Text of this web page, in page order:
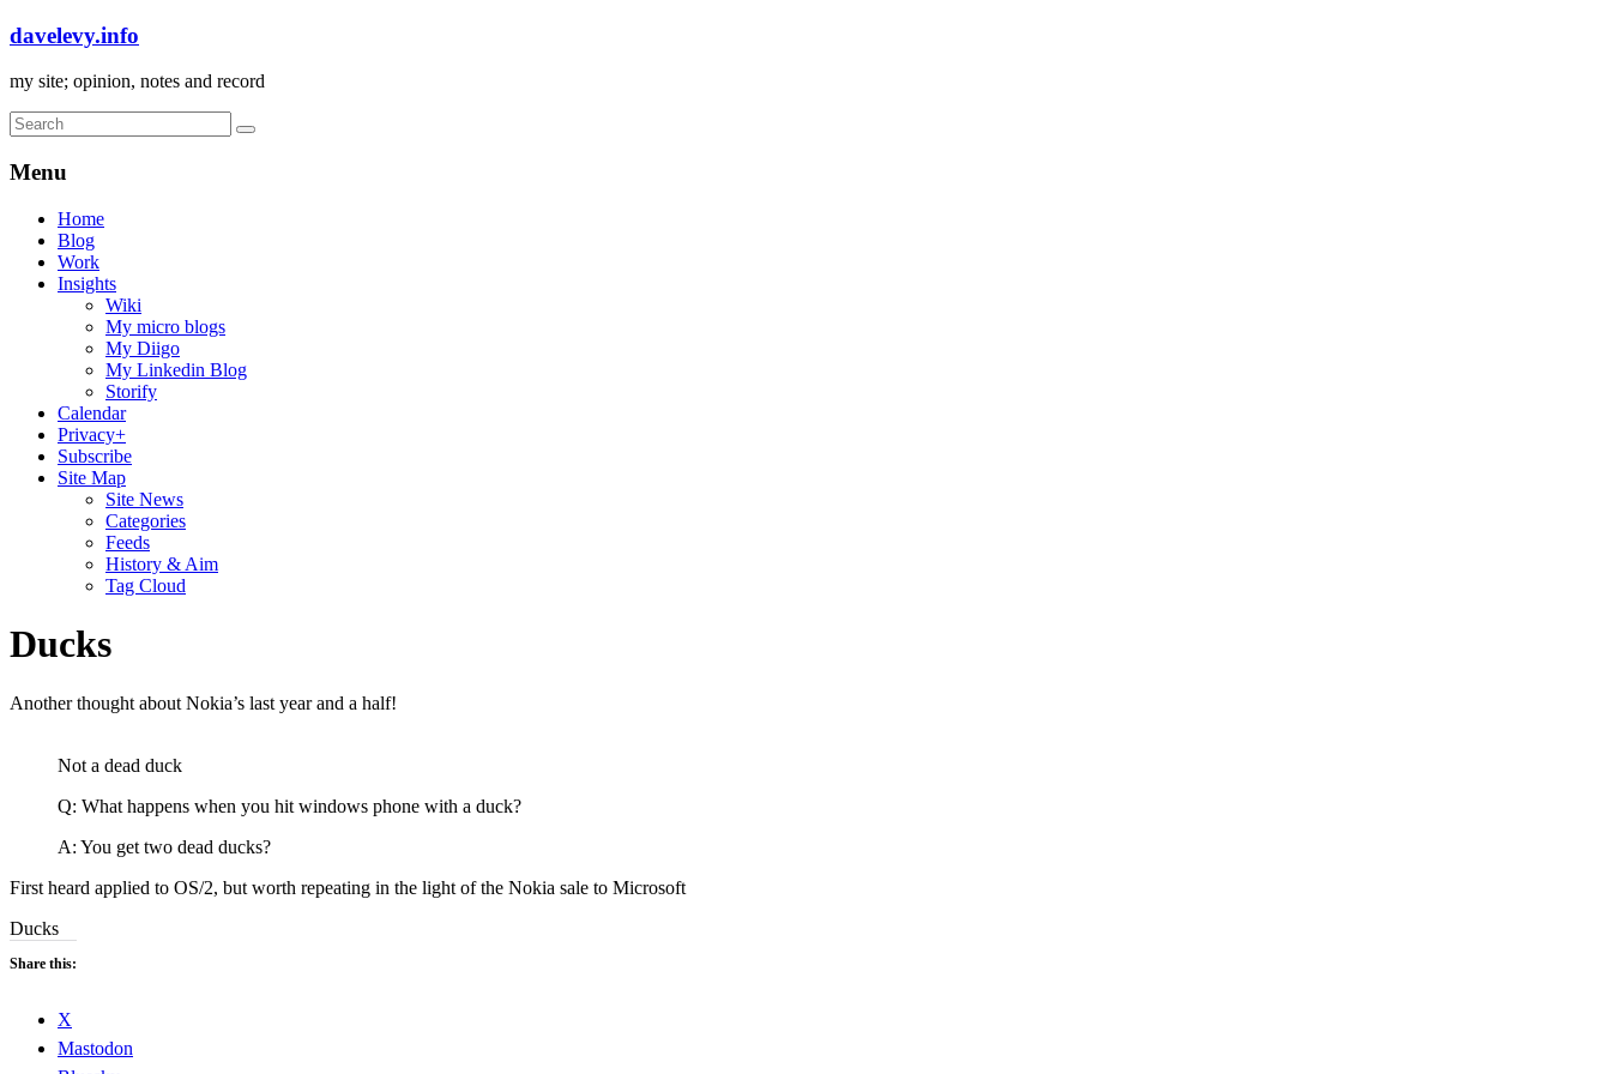
davelevy.info
my site; opinion, notes and record
Menu
Home
Blog
Work
Insights
Wiki
My micro blogs
My Diigo
My Linkedin Blog
Storify
Calendar
Privacy+
Subscribe
Site Map
Site News
Categories
Feeds
History & Aim
Tag Cloud
Ducks
Another thought about Nokia’s last year and a half!
Not a dead duck
Q: What happens when you hit windows phone with a duck?
A: You get two dead ducks?
First heard applied to OS/2, but worth repeating in the light of the Nokia sale to Microsoft
Ducks
Share this:
X
Mastodon